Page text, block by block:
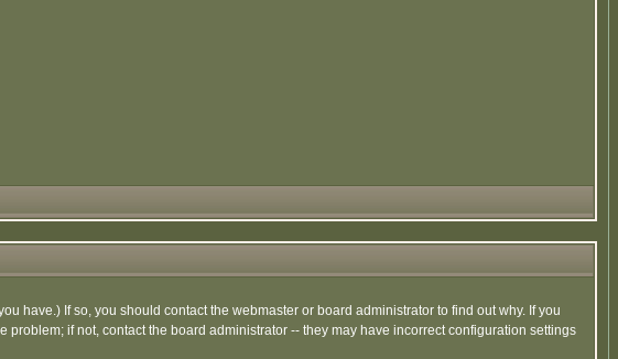
have.) If so, you should contact the webmaster or board administrator to find out why. If you
if not, contact the board administrator -- they may have incorrect configuration settings